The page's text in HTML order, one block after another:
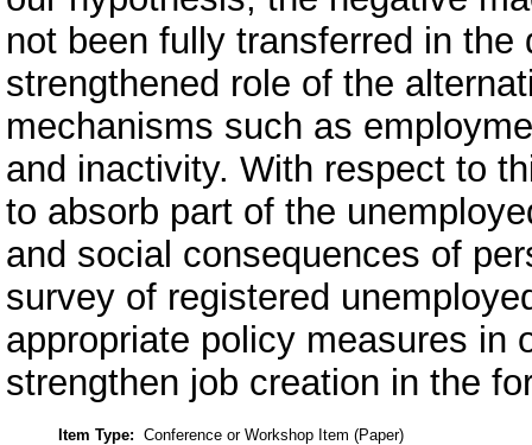
not been fully transferred in
strengthened role of the
mechanisms such as
and inactivity. With respect to
to absorb part of the
and social consequences of
survey of registered
appropriate policy measures in
strengthen job creation in the
Item Type: Conference or Workshop Item (Paper)